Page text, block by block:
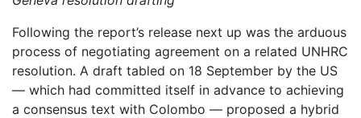
Following the report’s release next up was the arduous
process of negotiating agreement on a related UNHRC
resolution. A draft tabled on 18 September by the US
— which had committed itself in advance to achieving
a consensus text with Colombo — proposed a hybrid